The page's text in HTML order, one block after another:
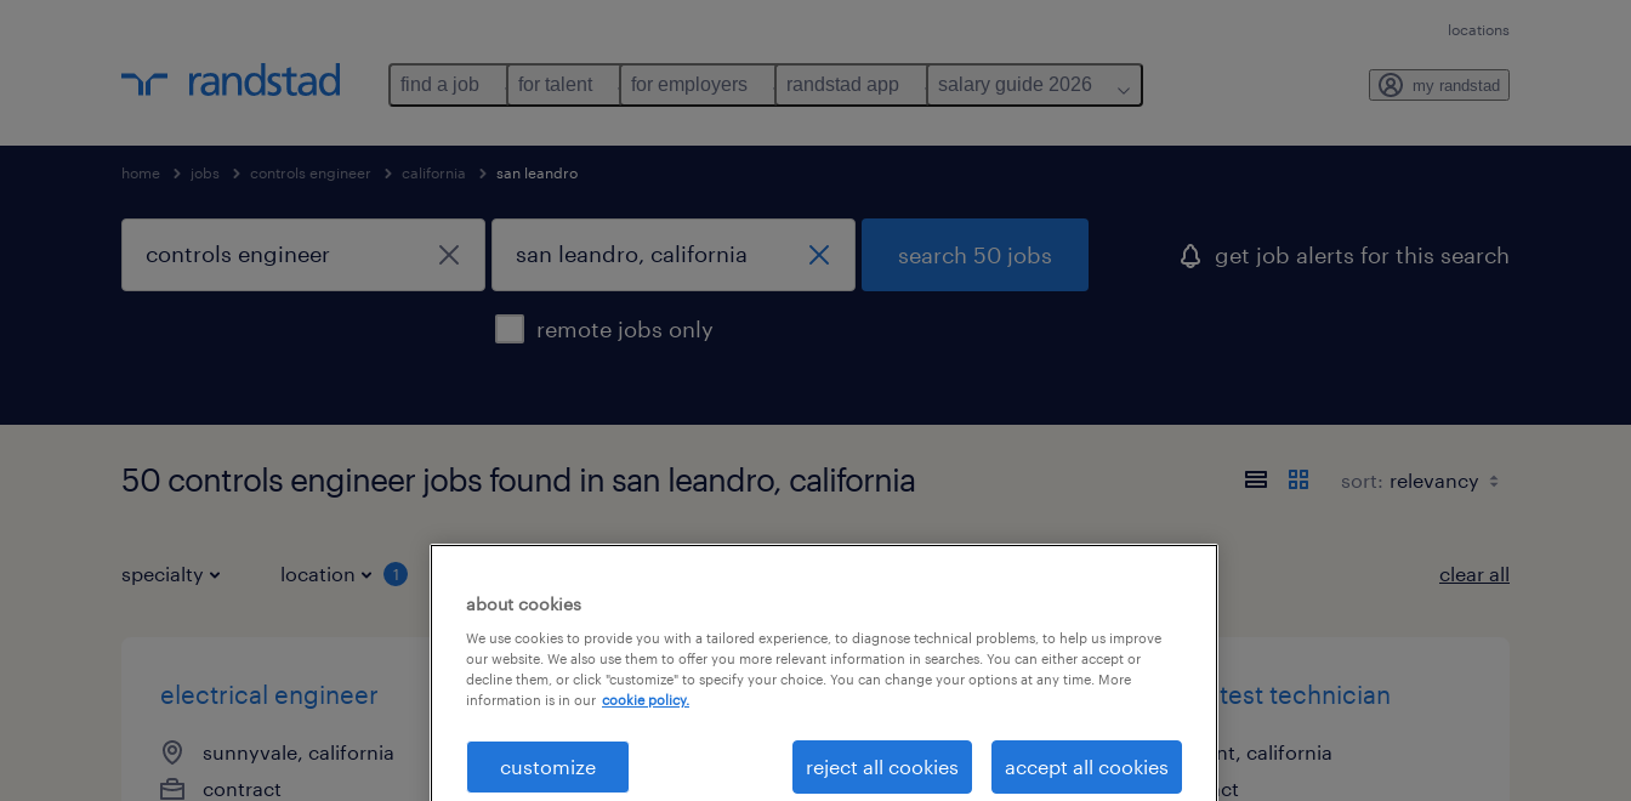
locations
find a job for talent for employers randstad app salary guide 2026 my randstad
home jobs controls engineer california san leandro
remote jobs only
search 50 jobs get job alerts for this search
50 controls engineer jobs found in san leandro, california sort:
specialty location 1 clear all
electrical engineer
sunnyvale, california
contract
senior mechanical engineer
fremont, california
robotics test technician
fremont, california
contract
about cookies
We use cookies to provide you with a tailored experience, to diagnose technical problems, to help us improve
our website. We also use them to offer you more relevant information in searches. You can either accept or
decline them, or click "customize" to specify your choice. You can change your options at any time. More
information is in our cookie policy.
customize reject all cookies accept all cookies